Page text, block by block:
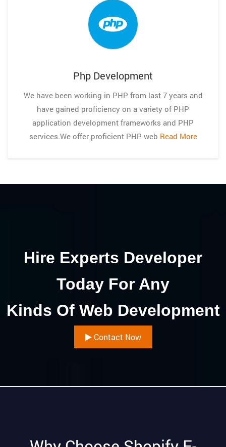
Php Development
We have been working in PHP from last 7 years and
have gained proficiency on a variety of PHP
application development frameworks and PHP
services.We offer proficient PHP web Read More
Hire Experts Developer
Today For Any
Kinds Of Web Development
Contact Now